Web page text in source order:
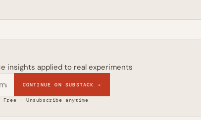
insights applied to real experiments
CONTINUE ON SUBSTACK →
· Unsubscribe anytime